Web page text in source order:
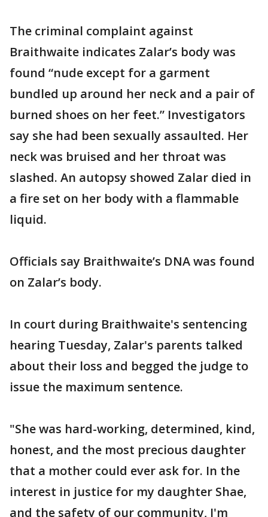
The criminal complaint against
Braithwaite indicates Zalar’s body was
found “nude except for a garment
bundled up around her neck and a pair of
burned shoes on her feet.” Investigators
say she had been sexually assaulted. Her
neck was bruised and her throat was
slashed. An autopsy showed Zalar died in
a fire set on her body with a flammable
liquid.
Officials say Braithwaite’s DNA was found
on Zalar’s body.
In court during Braithwaite's sentencing
hearing Tuesday, Zalar's parents talked
about their loss and begged the judge to
issue the maximum sentence.
"She was hard-working, determined, kind,
honest, and the most precious daughter
that a mother could ever ask for. In the
interest in justice for my daughter Shae,
and the safety of our community, I'm